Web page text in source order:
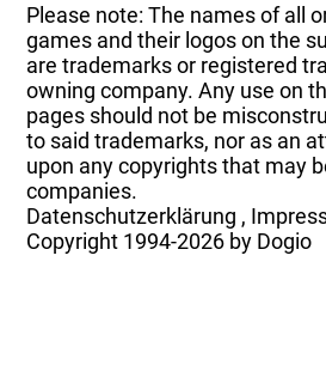
Please note: The names of all
games and their logos on the
are trademarks or registered
owning company. Any use on
pages should not be
to said trademarks, nor as an
upon any copyrights that may
companies.
Datenschutzerklärung ,
Copyright 1994-2026 by Dogio